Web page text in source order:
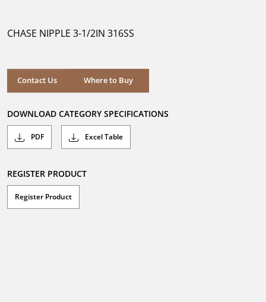
stars.
CHASE NIPPLE 3-1/2IN 316SS
Contact Us Where to Buy
Where to Buy
DOWNLOAD CATEGORY SPECIFICATIONS
PDF Excel Table
REGISTER PRODUCT
Register Product